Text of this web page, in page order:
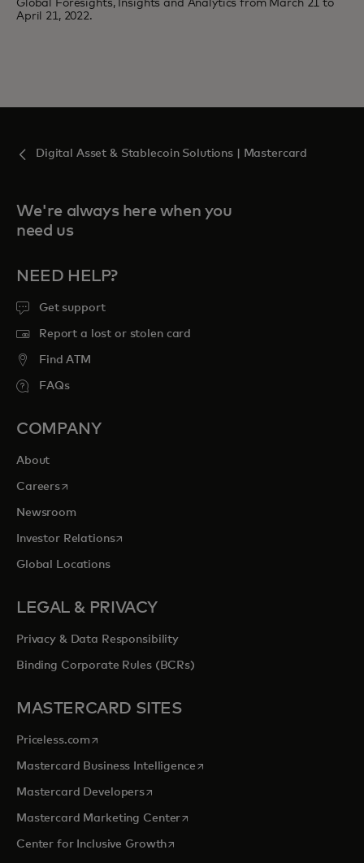
Global Foresights, Insights and Analytics from March 21 to
April 21, 2022.
Digital Asset & Stablecoin Solutions | Mastercard
We're always here when you
need us
NEED HELP?
Get support
Report a lost or stolen card
Find ATM
FAQs
COMPANY
About
Careersopens in a new tab
Newsroom
Investor Relationsopens in a new tab
Global Locations
LEGAL & PRIVACY
Privacy & Data Responsibility
Binding Corporate Rules (BCRs)
MASTERCARD SITES
Priceless.com opens in a new tab
Mastercard Business Intelligenceopens in a new tab
Mastercard Developersopens in a new tab
Mastercard Marketing Centeropens in a new tab
Center for Inclusive Growthopens in a new tab